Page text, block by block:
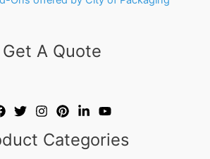
Get A Quote
Categories